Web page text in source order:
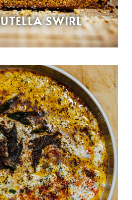
SWIRL